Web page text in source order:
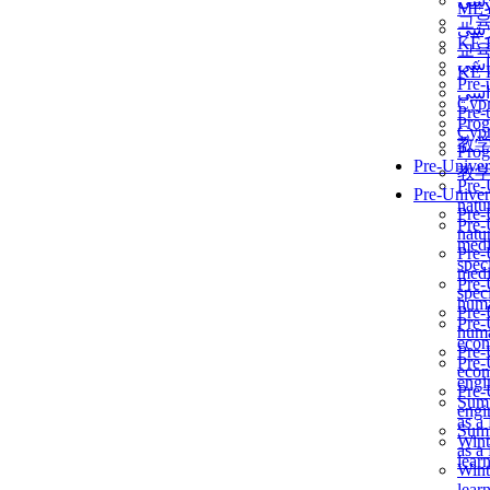
교
KẾ
Pre-
教
Pre-
as a
교
KẾ
Pre-
教
Pre-
as a